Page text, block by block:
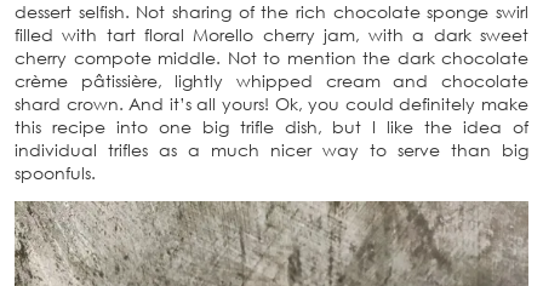
dessert selfish. Not sharing of the rich chocolate sponge swirl
filled with tart floral Morello cherry jam, with a dark sweet
cherry compote middle. Not to mention the dark chocolate
crème pâtissière, lightly whipped cream and chocolate
shard crown. And it’s all yours! Ok, you could definitely make
this recipe into one big trifle dish, but I like the idea of
individual trifles as a much nicer way to serve than big
spoonfuls.